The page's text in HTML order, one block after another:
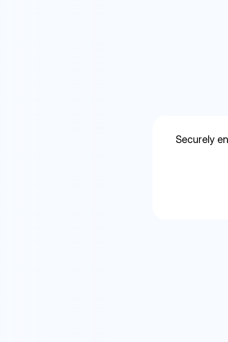
Securely